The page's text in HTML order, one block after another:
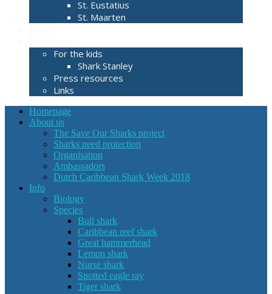
St. Eustatius
St. Maarten
For the kids
Shark Stanley
Press resources
Links
Homepage
About us
The Save Our Sharks project
Sharks need protection
Organisation
Ambassadors
Dutch Caribbean Shark Week 2018
Info
Biology
Species
Bull shark
Caribbean reef shark
Great hammerhead
Lemon shark
Nurse shark
Spotted eagle ray
Tiger shark